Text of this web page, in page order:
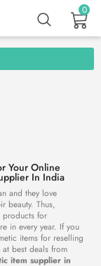
0
Your Online
In India
and they love
beauty. Thus,
products for
in every year. If you
items for reselling
at best deals from
item supplier in